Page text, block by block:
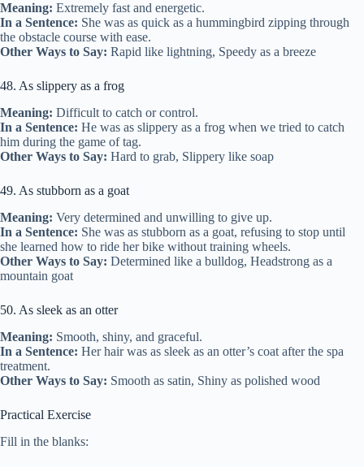
Meaning: Extremely fast and energetic.
In a Sentence: She was as quick as a hummingbird zipping through
the obstacle course with ease.
Other Ways to Say: Rapid like lightning, Speedy as a breeze
48. As slippery as a frog
Meaning: Difficult to catch or control.
In a Sentence: He was as slippery as a frog when we tried to catch
him during the game of tag.
Other Ways to Say: Hard to grab, Slippery like soap
49. As stubborn as a goat
Meaning: Very determined and unwilling to give up.
In a Sentence: She was as stubborn as a goat, refusing to stop until
she learned how to ride her bike without training wheels.
Other Ways to Say: Determined like a bulldog, Headstrong as a
mountain goat
50. As sleek as an otter
Meaning: Smooth, shiny, and graceful.
In a Sentence: Her hair was as sleek as an otter’s coat after the spa
treatment.
Other Ways to Say: Smooth as satin, Shiny as polished wood
Practical Exercise
Fill in the blanks: